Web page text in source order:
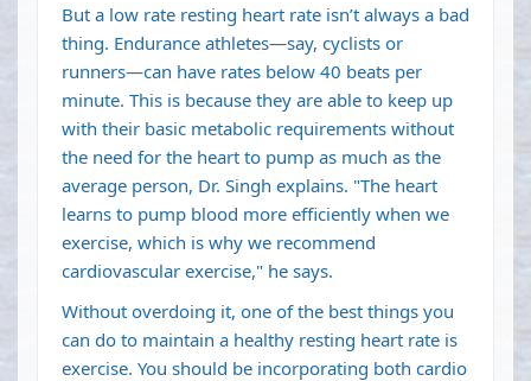
But a low rate resting heart rate isn’t always a bad
thing. Endurance athletes—say, cyclists or
runners—can have rates below 40 beats per
minute. This is because they are able to keep up
with their basic metabolic requirements without
the need for the heart to pump as much as the
average person, Dr. Singh explains. "The heart
learns to pump blood more efficiently when we
exercise, which is why we recommend
cardiovascular exercise," he says.
Without overdoing it, one of the best things you
can do to maintain a healthy resting heart rate is
exercise. You should be incorporating both cardio